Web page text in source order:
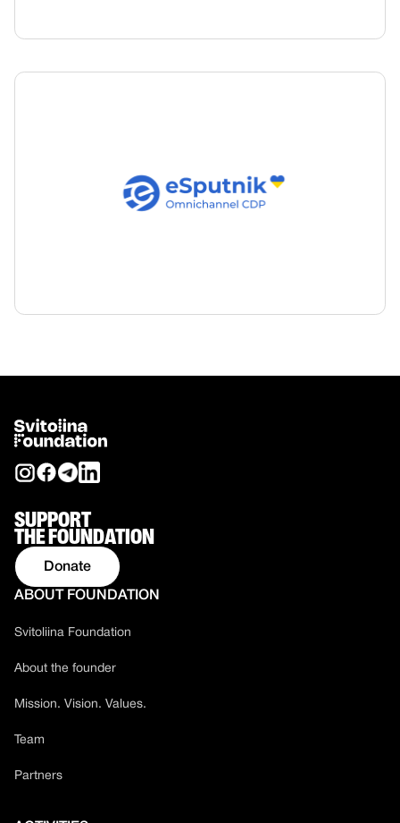
ABOUT FOUNDATION
Svitoliina Foundation
About the founder
Mission. Vision. Values.
Team
Partners
SUPPORT
THE FOUNDATION
Donate